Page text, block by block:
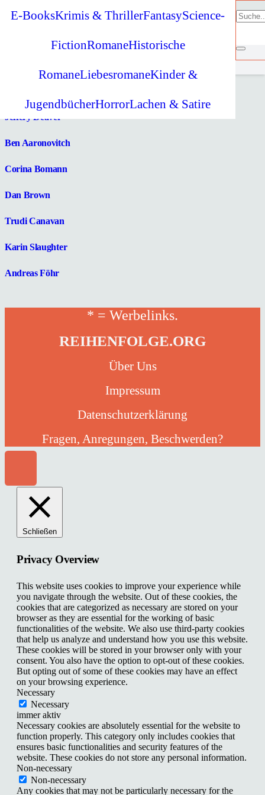
E-BooksKrimis & ThrillerFantasyScience-
FictionRomaneHistorische
RomaneLiebesromaneKinder &
JugendbücherHorrorLachen & Satire
Jeffery Deaver
Ben Aaronovitch
Corina Bomann
Dan Brown
Trudi Canavan
Karin Slaughter
Andreas Föhr
* = Werbelinks.
REIHENFOLGE.ORG
Über Uns
Impressum
Datenschutzerklärung
Fragen, Anregungen, Beschwerden?
Schließen
Privacy Overview
This website uses cookies to improve your experience while
you navigate through the website. Out of these cookies, the
cookies that are categorized as necessary are stored on your
browser as they are essential for the working of basic
functionalities of the website. We also use third-party cookies
that help us analyze and understand how you use this website.
These cookies will be stored in your browser only with your
consent. You also have the option to opt-out of these cookies.
But opting out of some of these cookies may have an effect
on your browsing experience.
Necessary
Necessary
immer aktiv
Necessary cookies are absolutely essential for the website to
function properly. This category only includes cookies that
ensures basic functionalities and security features of the
website. These cookies do not store any personal information.
Non-necessary
Non-necessary
Any cookies that may not be particularly necessary for the